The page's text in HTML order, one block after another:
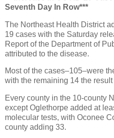
Seventh Day In Row***
The Northeast Health District
19 cases with the Saturday
Report of the Department of
attributed to the disease.
Most of the cases–105–were
with the remaining 14 the
Every county in the 10-county
except Oglethorpe added at
molecular tests, with Oconee
county adding 33.